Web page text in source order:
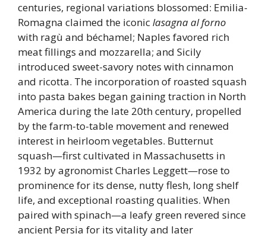
centuries, regional variations blossomed: Emilia-
Romagna claimed the iconiclasagna al forno
with ragù and béchamel; Naples favored rich
meat fillings and mozzarella; and Sicily
introduced sweet-savory notes with cinnamon
and ricotta. The incorporation of roasted squash
into pasta bakes began gaining traction in North
America during the late 20th century, propelled
by the farm-to-table movement and renewed
interest in heirloom vegetables. Butternut
squash—first cultivated in Massachusetts in
1932 by agronomist Charles Leggett—rose to
prominence for its dense, nutty flesh, long shelf
life, and exceptional roasting qualities. When
paired with spinach—a leafy green revered since
ancient Persia for its vitality and later